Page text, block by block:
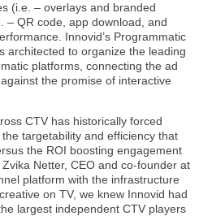
(i.e. – overlays and branded
– QR code, app download, and
Innovid’s Programmatic
architected to organize the leading
platforms, connecting the ad
the promise of interactive
CTV has historically forced
targetability and efficiency that
the ROI boosting engagement
Netter, CEO and co-founder at
platform with the infrastructure
on TV, we knew Innovid had
largest independent CTV players